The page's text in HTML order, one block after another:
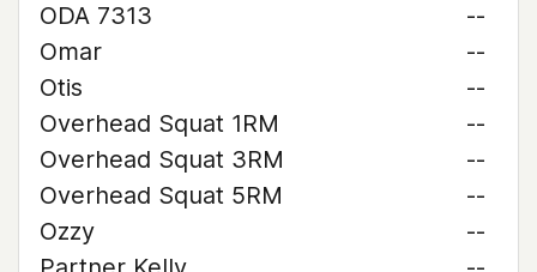
ODA 7313
--
Omar
--
Otis
--
Overhead Squat 1RM
--
Overhead Squat 3RM
--
Overhead Squat 5RM
--
Ozzy
--